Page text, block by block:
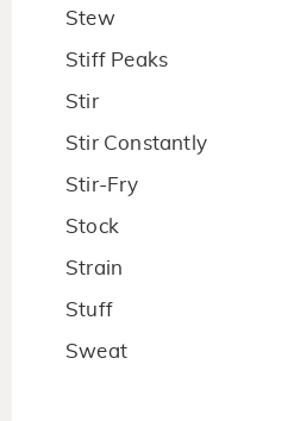
Stew
Stiff Peaks
Stir
Stir Constantly
Stir-Fry
Stock
Strain
Stuff
Sweat